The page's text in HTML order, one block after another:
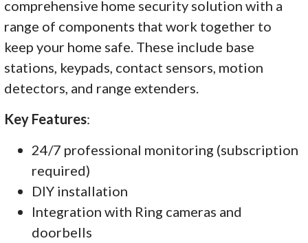
comprehensive home security solution with a
range of components that work together to
keep your home safe. These include base
stations, keypads, contact sensors, motion
detectors, and range extenders.
Key Features:
24/7 professional monitoring (subscription
required)
DIY installation
Integration with Ring cameras and
doorbells